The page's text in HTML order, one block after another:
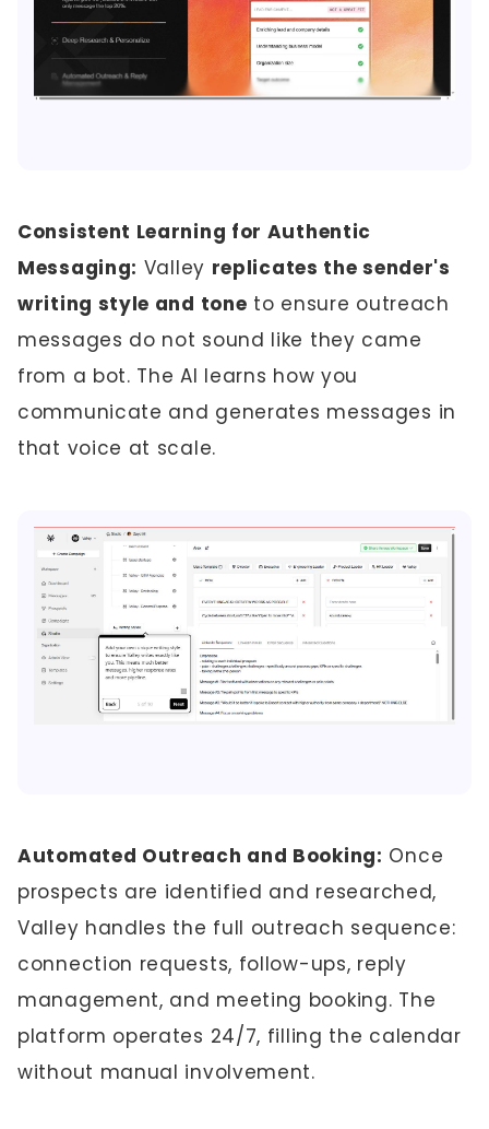
Consistent Learning for Authentic
Messaging: Valley replicates the sender's
writing style and tone to ensure outreach
messages do not sound like they came
from a bot. The AI learns how you
communicate and generates messages in
that voice at scale.
Automated Outreach and Booking: Once
prospects are identified and researched,
Valley handles the full outreach sequence:
connection requests, follow-ups, reply
management, and meeting booking. The
platform operates 24/7, filling the calendar
without manual involvement.